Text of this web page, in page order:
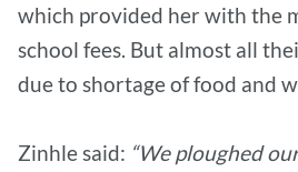
which provided her with the
school fees. But almost all
due to shortage of food and
Zinhle said: “We ploughed